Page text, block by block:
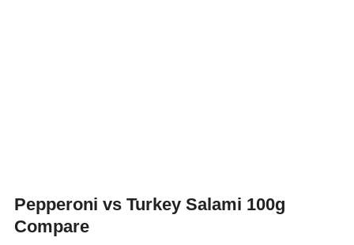
Pepperoni vs Turkey Salami 100g
Compare